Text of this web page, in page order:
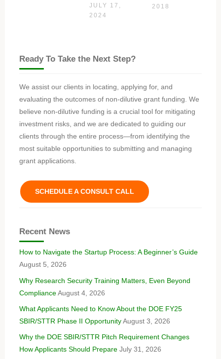
JULY 17,
2024
2018
Ready To Take the Next Step?
We assist our clients in locating, applying for, and
evaluating the outcomes of non-dilutive grant funding. We
believe non-dilutive funding is a crucial tool for mitigating
investment risks, and we are dedicated to guiding our
clients through the entire process—from identifying the
most suitable opportunities to submitting and managing
grant applications.
SCHEDULE A CONSULT CALL
Recent News
How to Navigate the Startup Process: A Beginner’s Guide
August 5, 2026
Why Research Security Training Matters, Even Beyond
Compliance August 4, 2026
What Applicants Need to Know About the DOE FY25
SBIR/STTR Phase II Opportunity August 3, 2026
Why the DOE SBIR/STTR Pitch Requirement Changes
How Applicants Should Prepare July 31, 2026